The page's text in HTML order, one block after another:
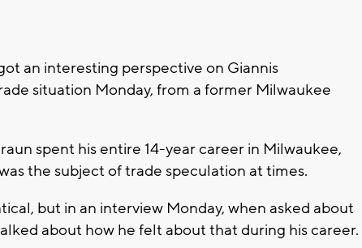
an interesting perspective on Giannis
situation Monday, from a former Milwaukee
spent his entire 14-year career in Milwaukee,
the subject of trade speculation at times.
but in an interview Monday, when asked about
about how he felt about that during his career.